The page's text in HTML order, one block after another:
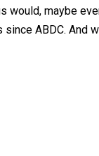
would, maybe
ABDC. And